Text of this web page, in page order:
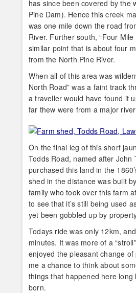
has since been covered by the
Pine Dam). Hence this creek
was one mile down the road
River. Further south, “Four Mile
similar point that is about four
from the North Pine River.
When all of this area was
North Road” was a faint track
a traveller would have found it
far thew were from a major
On the final leg of this short
Todds Road, named after John
purchased this land in the
shed in the distance was built
family who took over this farm
to see that it’s still being used
yet been gobbled up by
Todays ride was only 12km,
minutes. It was more of a
enjoyed the pleasant change
me a chance to think about
things that happened here long
born.